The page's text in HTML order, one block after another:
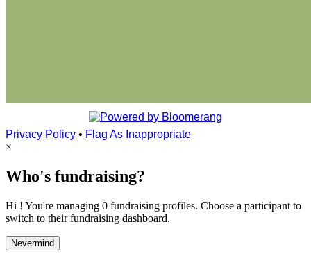
Privacy Policy • Flag As Inappropriate
×
Who's fundraising?
Hi ! You're managing 0 fundraising profiles. Choose a participant to
switch to their fundraising dashboard.
Nevermind